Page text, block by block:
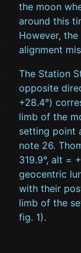
the moon
around this
However,
alignment
The Station
opposite
+28.4°)
limb of the
setting point
note 26.
319.9°, alt =
geocentric
with their
limb of the
fig. 1).